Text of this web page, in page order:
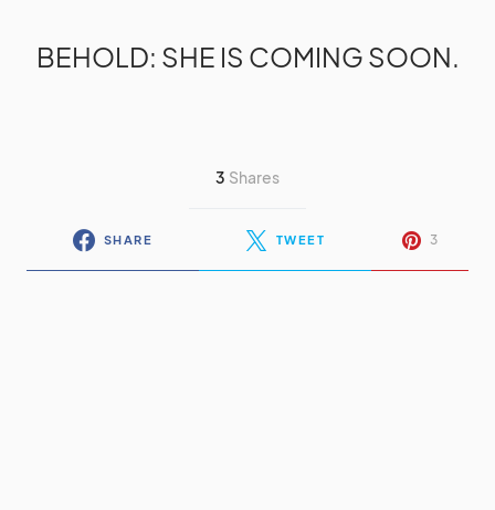
BEHOLD: SHE IS COMING SOON.
3 Shares
SHARE TWEET 3